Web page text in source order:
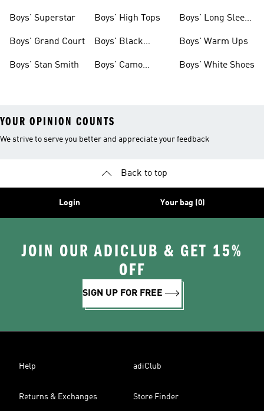
Boys' Superstar
Boys' Grand Court
Boys' Stan Smith
Boys' High Tops
Boys' Black
Boys' Camo
Boys' Long Sleeve
Boys' Warm Ups
Boys' White Shoes
YOUR OPINION COUNTS
We strive to serve you better and appreciate your feedback
Back to top
Login Your bag (0)
JOIN OUR ADICLUB & GET 15%
OFF
SIGN UP FOR FREE
Help adiClub
Returns & Exchanges Store Finder